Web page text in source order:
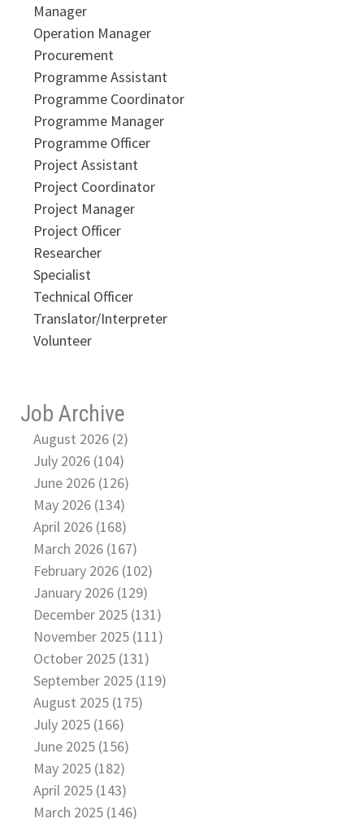
Manager
Operation Manager
Procurement
Programme Assistant
Programme Coordinator
Programme Manager
Programme Officer
Project Assistant
Project Coordinator
Project Manager
Project Officer
Researcher
Specialist
Technical Officer
Translator/Interpreter
Volunteer
Job Archive
August 2026 (2)
July 2026 (104)
June 2026 (126)
May 2026 (134)
April 2026 (168)
March 2026 (167)
February 2026 (102)
January 2026 (129)
December 2025 (131)
November 2025 (111)
October 2025 (131)
September 2025 (119)
August 2025 (175)
July 2025 (166)
June 2025 (156)
May 2025 (182)
April 2025 (143)
March 2025 (146)